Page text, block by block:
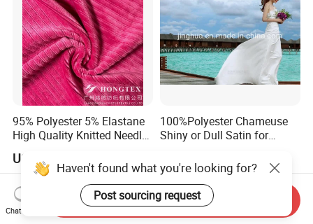
95% Polyester 5% Elastane
High Quality Knitted Needle
280GSM
US$3.50-5.50
100%Polyester Chameuse
Shiny or Dull Satin for
Dress/Sleeping Wear
Haven't found what you're looking for?
Post sourcing request
Chat Now
Send Inquiry